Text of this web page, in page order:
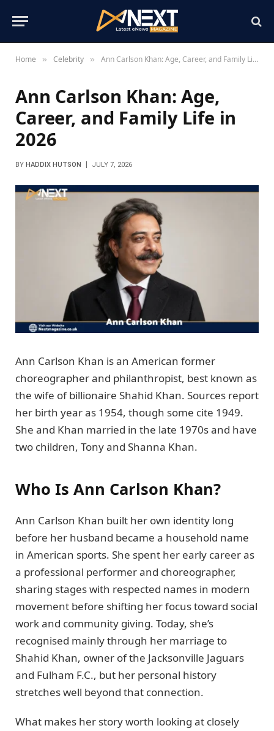
Home » Celebrity » Ann Carlson Khan: Age, Career, and Family Life in 2026
Ann Carlson Khan: Age,
Career, and Family Life in
2026
BY HADDIX HUTSON JULY 7, 2026
Ann Carlson Khan is an American former
choreographer and philanthropist, best known as
the wife of billionaire Shahid Khan. Sources report
her birth year as 1954, though some cite 1949.
She and Khan married in the late 1970s and have
two children, Tony and Shanna Khan.
Who Is Ann Carlson Khan?
Ann Carlson Khan built her own identity long
before her husband became a household name
in American sports. She spent her early career as
a professional performer and choreographer,
sharing stages with respected names in modern
movement before shifting her focus toward social
work and community giving. Today, she’s
recognised mainly through her marriage to
Shahid Khan, owner of the Jacksonville Jaguars
and Fulham F.C., but her personal history
stretches well beyond that connection.
What makes her story worth looking at closely